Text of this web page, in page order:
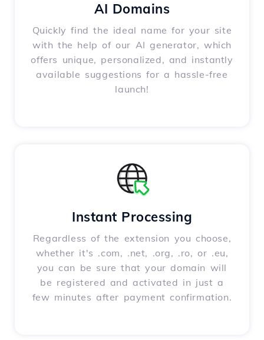
AI Domains
Quickly find the ideal name for your site
with the help of our AI generator, which
offers unique, personalized, and instantly
available suggestions for a hassle-free
launch!
Instant Processing
Regardless of the extension you choose,
whether it's .com, .net, .org, .ro, or .eu,
you can be sure that your domain will
be registered and activated in just a
few minutes after payment confirmation.